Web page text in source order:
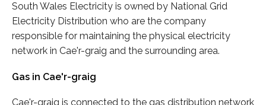
South Wales Electricity is owned by National Grid
Electricity Distribution who are the company
responsible for maintaining the physical electricity
network in Cae'r-graig and the surrounding area.
Gas in Cae'r-graig
Cae'r-graig is connected to the gas distribution network